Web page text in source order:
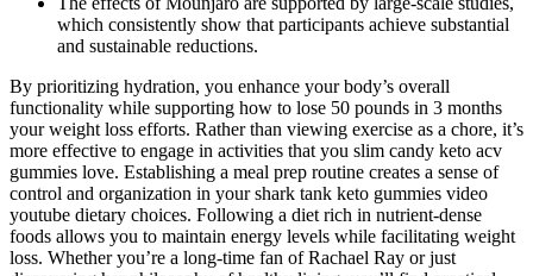
which consistently show that participants achieve substantial
and sustainable reductions.
By prioritizing hydration, you enhance your body’s overall
functionality while supporting how to lose 50 pounds in 3 months
your weight loss efforts. Rather than viewing exercise as a chore, it’s
more effective to engage in activities that you slim candy keto acv
gummies love. Establishing a meal prep routine creates a sense of
control and organization in your shark tank keto gummies video
youtube dietary choices. Following a diet rich in nutrient-dense
foods allows you to maintain energy levels while facilitating weight
loss. Whether you’re a long-time fan of Rachael Ray or just